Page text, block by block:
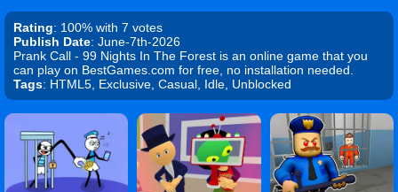
Rating: 100% with 7 votes
Publish Date: June-7th-2026
Prank Call - 99 Nights In The Forest is an online game that you
can play on BestGames.com for free, no installation needed.
Tags: HTML5, Exclusive, Casual, Idle, Unblocked